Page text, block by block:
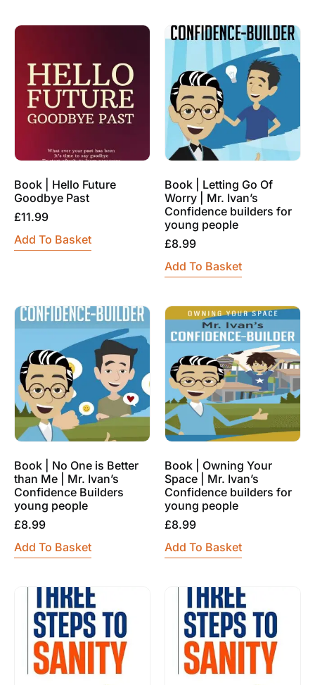
Book | Hello Future
Goodbye Past
£11.99
Add To Basket
Book | Letting Go Of
Worry | Mr. Ivan’s
Confidence builders for
young people
£8.99
Add To Basket
Book | No One is Better
than Me | Mr. Ivan’s
Confidence Builders
young people
£8.99
Add To Basket
Book | Owning Your
Space | Mr. Ivan’s
Confidence builders for
young people
£8.99
Add To Basket